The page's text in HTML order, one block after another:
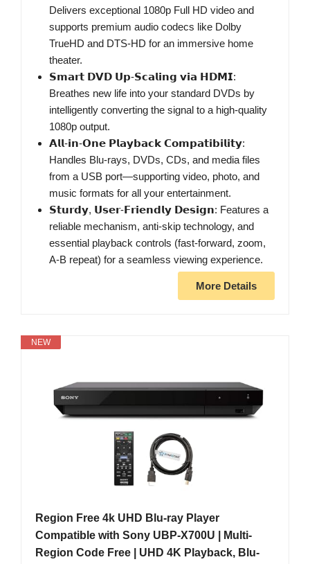
Delivers exceptional 1080p Full HD video and
supports premium audio codecs like Dolby
TrueHD and DTS-HD for an immersive home
theater.
𝗦𝗺𝗮𝗿𝘁 𝗗𝗩𝗗 𝗨𝗽-𝗦𝗰𝗮𝗹𝗶𝗻𝗴 𝘃𝗶𝗮 𝗛𝗗𝗠𝗜:
Breathes new life into your standard DVDs by
intelligently converting the signal to a high-quality
1080p output.
𝗔𝗹𝗹-𝗶𝗻-𝗢𝗻𝗲 𝗣𝗹𝗮𝘆𝗯𝗮𝗰𝗸 𝗖𝗼𝗺𝗽𝗮𝘁𝗶𝗯𝗶𝗹𝗶𝘁𝘆:
Handles Blu-rays, DVDs, CDs, and media files
from a USB port—supporting video, photo, and
music formats for all your entertainment.
𝗦𝘁𝘂𝗿𝗱𝘆, 𝗨𝘀𝗲𝗿-𝗙𝗿𝗶𝗲𝗻𝗱𝗹𝘆 𝗗𝗲𝘀𝗶𝗴𝗻: Features a
reliable mechanism, anti-skip technology, and
essential playback controls (fast-forward, zoom,
A-B repeat) for a seamless viewing experience.
More Details
NEW
Region Free 4k UHD Blu-ray Player
Compatible with Sony UBP-X700U | Multi-
Region Code Free | UHD 4K Playback, Blu-